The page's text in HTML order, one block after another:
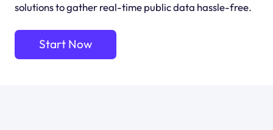
solutions to gather real-time public data hassle-free.
Start Now